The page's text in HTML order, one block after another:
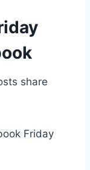
share
Friday